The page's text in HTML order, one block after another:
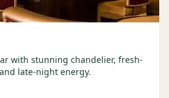
with stunning chandelier, fresh-
late-night energy.